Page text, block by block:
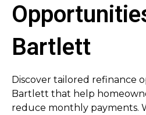
Bartlett
Discover tailored refinance
Bartlett that help
reduce monthly payments.